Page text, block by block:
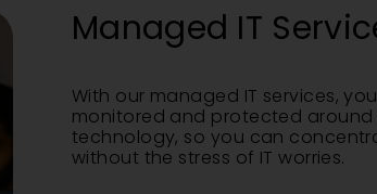
Managed IT
With our managed IT services,
monitored and protected around
technology, so you can
without the stress of IT worries.